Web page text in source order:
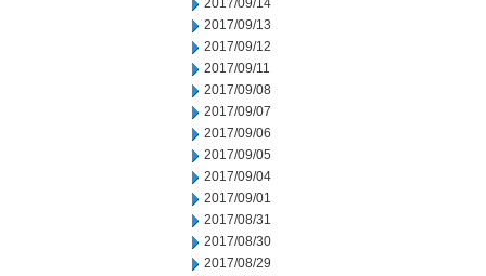
2017/09/14
2017/09/13
2017/09/12
2017/09/11
2017/09/08
2017/09/07
2017/09/06
2017/09/05
2017/09/04
2017/09/01
2017/08/31
2017/08/30
2017/08/29